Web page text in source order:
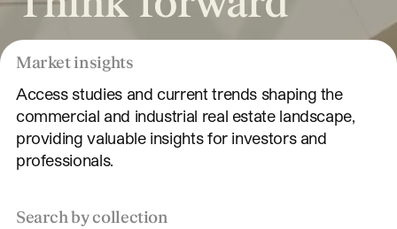
Market insights
Access studies and current trends shaping the
commercial and industrial real estate landscape,
providing valuable insights for investors and
professionals.
Search by collection